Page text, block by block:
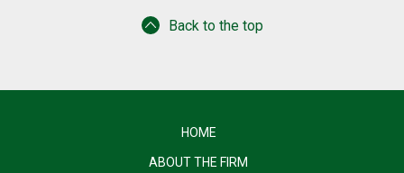
Back to the top
HOME
ABOUT THE FIRM